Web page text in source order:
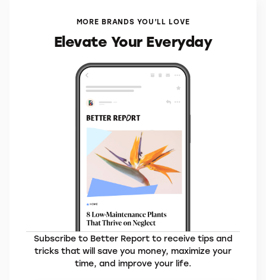
MORE BRANDS YOU’LL LOVE
Elevate Your Everyday
Subscribe to Better Report to receive tips and
tricks that will save you money, maximize your
time, and improve your life.